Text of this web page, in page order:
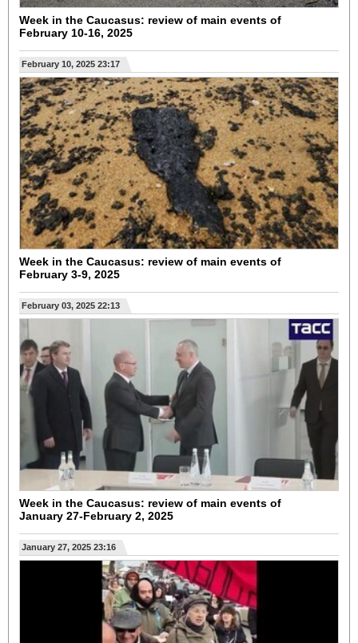
Week in the Caucasus: review of main events of
February 10-16, 2025
February 10, 2025 23:17
Week in the Caucasus: review of main events of
February 3-9, 2025
February 03, 2025 22:13
Week in the Caucasus: review of main events of
January 27-February 2, 2025
January 27, 2025 23:16